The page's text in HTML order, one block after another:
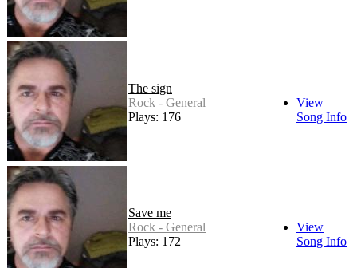
The sign
Rock - General
Plays: 176
View
Song Info
Save me
Rock - General
Plays: 172
View
Song Info